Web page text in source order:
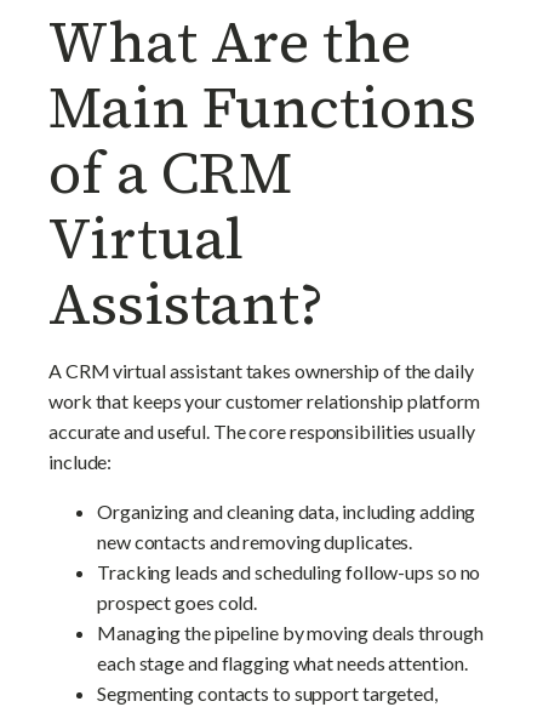
What Are the
Main Functions
of a CRM
Virtual
Assistant?
A CRM virtual assistant takes ownership of the daily
work that keeps your customer relationship platform
accurate and useful. The core responsibilities usually
include:
Organizing and cleaning data, including adding
new contacts and removing duplicates.
Tracking leads and scheduling follow-ups so no
prospect goes cold.
Managing the pipeline by moving deals through
each stage and flagging what needs attention.
Segmenting contacts to support targeted,